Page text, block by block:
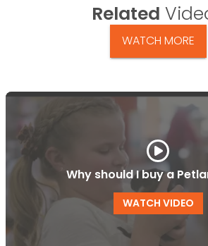
Related
WATCH MORE
Why should I buy a
WATCH VIDEO